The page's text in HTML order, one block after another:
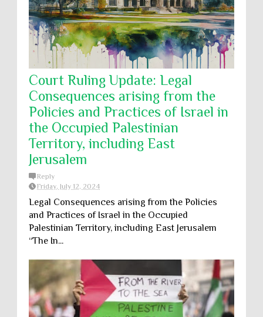
Court Ruling Update: Legal
Consequences arising from the
Policies and Practices of Israel in
the Occupied Palestinian
Territory, including East
Jerusalem
Reply
Friday, July 12, 2024
Legal Consequences arising from the Policies
and Practices of Israel in the Occupied
Palestinian Territory, including East Jerusalem
“The In...